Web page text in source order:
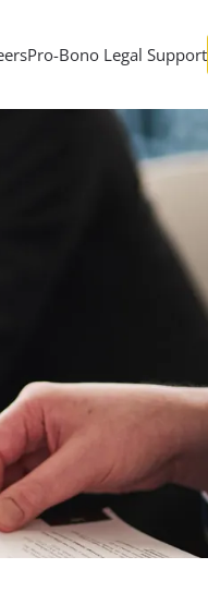
Pro-Bono Legal Support